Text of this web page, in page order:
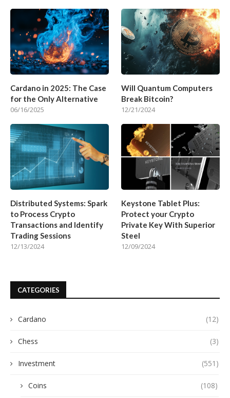
Cardano in 2025: The Case
for the Only Alternative
06/16/2025
Will Quantum Computers
Break Bitcoin?
12/21/2024
Distributed Systems: Spark
to Process Crypto
Transactions and Identify
Trading Sessions
12/13/2024
Keystone Tablet Plus:
Protect your Crypto
Private Key With Superior
Steel
12/09/2024
CATEGORIES
Cardano (12)
Chess (3)
Investment (551)
Coins (108)